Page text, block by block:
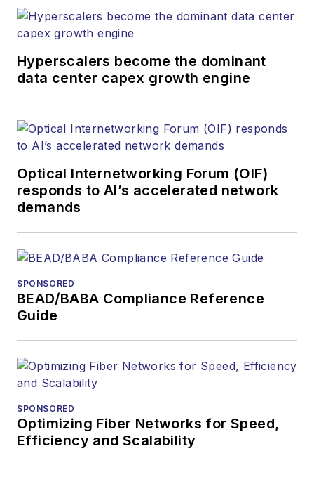
Hyperscalers become the dominant
data center capex growth engine
Optical Internetworking Forum (OIF)
responds to AI’s accelerated network
demands
SPONSORED
BEAD/BABA Compliance Reference
Guide
SPONSORED
Optimizing Fiber Networks for Speed,
Efficiency and Scalability